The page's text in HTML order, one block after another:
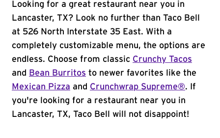
Looking for a great restaurant near you in
Lancaster, TX? Look no further than Taco Bell
at 526 North Interstate 35 East. With a
completely customizable menu, the options are
endless. Choose from classic Crunchy Tacos
and
Bean Burritos to newer favorites like the
Mexican Pizza and Crunchwrap Supreme®. If
you're looking for a restaurant near you in
Lancaster, TX, Taco Bell will not disappoint!